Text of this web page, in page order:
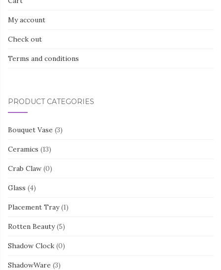
My account
Check out
Terms and conditions
PRODUCT CATEGORIES
Bouquet Vase (3)
Ceramics (13)
Crab Claw (0)
Glass (4)
Placement Tray (1)
Rotten Beauty (5)
Shadow Clock (0)
ShadowWare (3)